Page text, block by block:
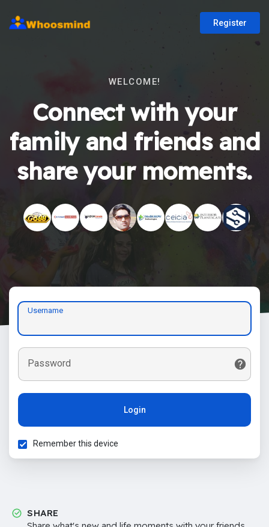
Register
WELCOME!
Connect with your
family and friends and
share your moments.
Username
Password
Login
Remember this device
SHARE